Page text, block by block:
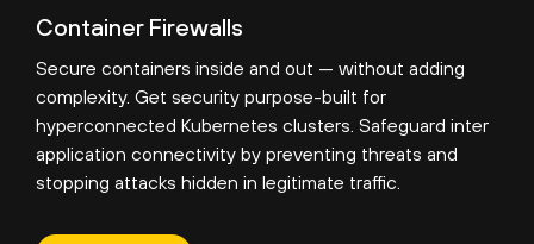
Container Firewalls
Secure containers inside and out — without adding
complexity. Get security purpose-built for
hyperconnected Kubernetes clusters. Safeguard inter
application connectivity by preventing threats and
stopping attacks hidden in legitimate traffic.